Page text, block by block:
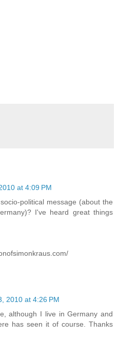
at 4:09 PM
political message (about the
I've heard great things
2010 at 4:26 PM
although I live in Germany and
has seen it of course. Thanks